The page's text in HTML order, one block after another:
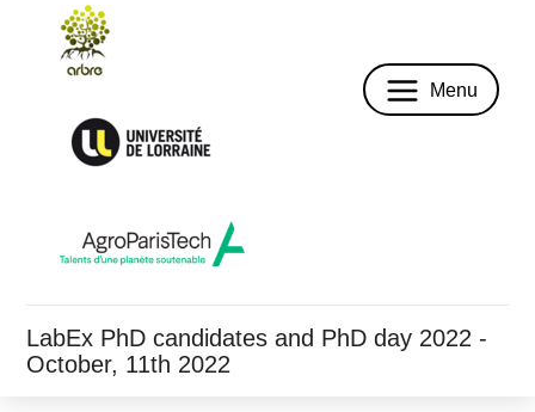
Menu
LabEx PhD candidates and PhD day 2022 -
October, 11th 2022